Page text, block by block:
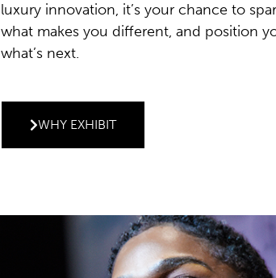
luxury innovation, it’s your chance to
what makes you different, and position
what’s next.
WHY EXHIBIT